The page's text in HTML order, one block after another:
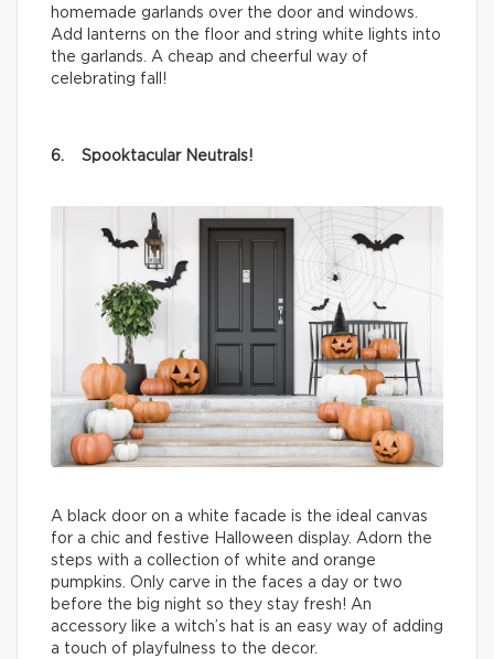
homemade garlands over the door and windows.
Add lanterns on the floor and string white lights into
the garlands. A cheap and cheerful way of
celebrating fall!
6. Spooktacular Neutrals!
A black door on a white facade is the ideal canvas
for a chic and festive Halloween display. Adorn the
steps with a collection of white and orange
pumpkins. Only carve in the faces a day or two
before the big night so they stay fresh! An
accessory like a witch’s hat is an easy way of adding
a touch of playfulness to the decor.